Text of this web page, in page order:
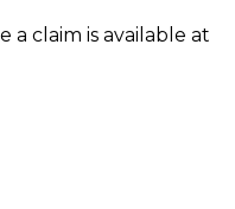
claim is available at